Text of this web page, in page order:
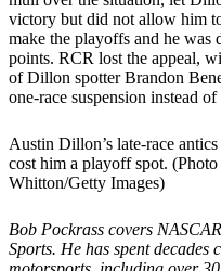
victory but did not allow him
make the playoffs and he was
points. RCR lost the appeal,
of Dillon spotter Brandon
one-race suspension instead of
Austin Dillon’s late-race
cost him a playoff spot.
Whitton/Getty Images)
Bob Pockrass covers
Sports. He has spent decades